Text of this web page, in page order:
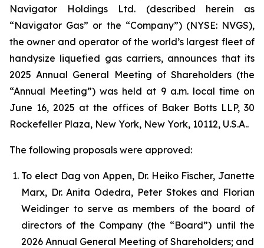
Navigator Holdings Ltd. (described herein as
“Navigator Gas” or the “Company”) (NYSE: NVGS),
the owner and operator of the world’s largest fleet of
handysize liquefied gas carriers, announces that its
2025 Annual General Meeting of Shareholders (the
“Annual Meeting”) was held at 9 a.m. local time on
June 16, 2025 at the offices of Baker Botts LLP, 30
Rockefeller Plaza, New York, New York, 10112, U.S.A..
The following proposals were approved:
To elect Dag von Appen, Dr. Heiko Fischer, Janette
Marx, Dr. Anita Odedra, Peter Stokes and Florian
Weidinger to serve as members of the board of
directors of the Company (the “Board”) until the
2026 Annual General Meeting of Shareholders; and